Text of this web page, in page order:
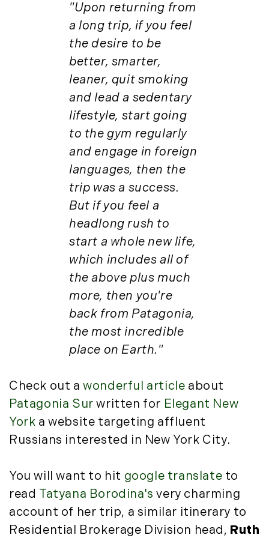
August (2)
September (2)
November (3)
December (2)
January (4)
February (5)
March (3)
August (4)
September (3)
October (2)
November (5)
December (1)
January (6)
March (10)
April (6)
May (2)
June (4)
August (6)
September (3)
October (3)
November (8)
International Properties (21)
Islands (67)
Lakes And Mountains (3)
Land Conservation (105)
Land For Sale (19)
Land Planning, Appraisal,
Management (96)
Land Sales (18)
LandVest Company News (17)
LandVest Featured (16)
LandVest In The News (81)
Landvest News (89)
LandVest's Luxury Real Estate Index
LandVest@Home (3)
Luxury Featured (14)
Luxury News (36)
Luxury Real Estate (72)
Luxury Rental (4)
Luxury Residential (833)
MA Real Estate (520)
Maine Real Estate (261)
Market Insights (48)
Market Reports (22)
Martha's Vineyard (19)
Mid-Coast (33)
Middlesex County Real Estate (67)
Mount Desert (13)
Natural Resource Investment (5)
"Upon returning from
a long trip, if you feel
the desire to be
better, smarter,
leaner, quit smoking
and lead a sedentary
lifestyle, start going
to the gym regularly
and engage in foreign
languages, then the
trip was a success.
But if you feel a
headlong rush to
start a whole new life,
which includes all of
the above plus much
more, then you're
back from Patagonia,
the most incredible
place on Earth."
Check out awonderful article about
Patagonia Sur written for Elegant New
York a website targeting affluent
Russians interested in New York City.
You will want to hit google translate to
read Tatyana Borodina's very charming
account of her trip, a similar itinerary to
Residential Brokerage Division head, Ruth